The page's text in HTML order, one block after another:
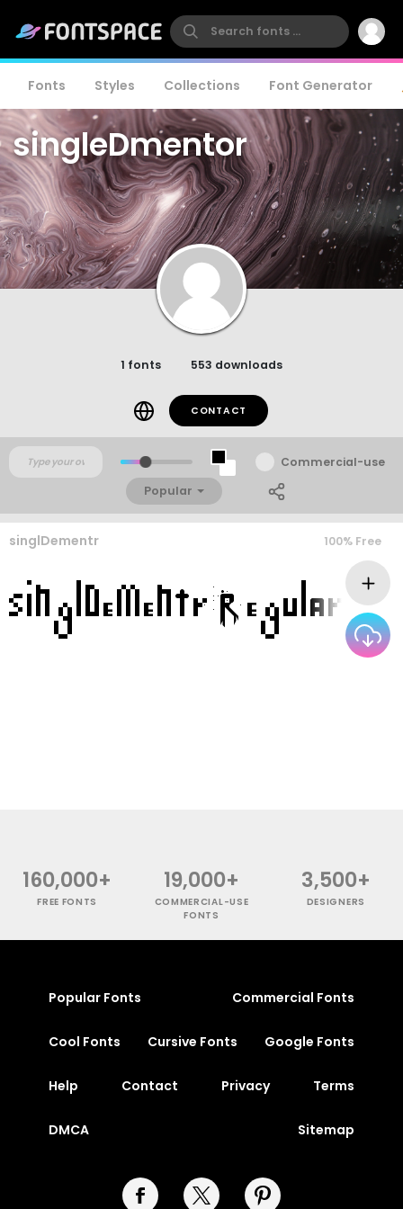
Fonts Styles Collections Font Generator
singleDmentor
1 fonts 553 downloads
CONTACT
Commercial-use
Popular
singlDementr 100% Free
160,000+
FREE FONTS
19,000+
COMMERCIAL-USE
FONTS
3,500+
DESIGNERS
Popular Fonts Commercial Fonts
Cool Fonts Cursive Fonts Google Fonts
Help Contact Privacy Terms
DMCA Sitemap